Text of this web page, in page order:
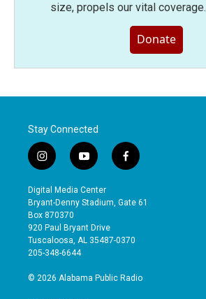
size, propels our vital coverage.
Donate
Stay Connected
i
n
s
t
a
g
r
a
y
o
u
t
b
e
f
a
e
o
Digital Media Center
Bryant-Denny Stadium, Gate 61
Box 870370
920 Paul Bryant Drive
Tuscaloosa, AL 35487-0370
205-348-6644
© 2026 Alabama Public Radio